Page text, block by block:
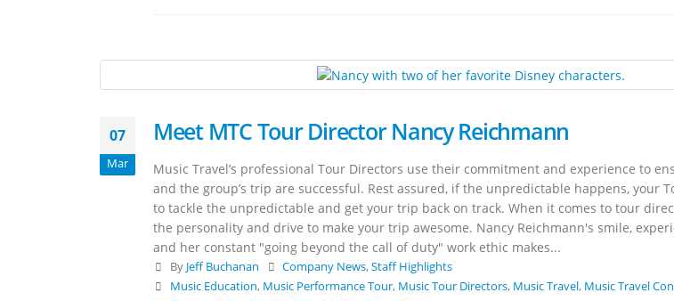
07
Mar
Meet MTC Tour Director Nancy Reichmann
Music Travel’s professional Tour Directors use their commitment and experience to
and the group’s trip are successful. Rest assured, if the unpredictable happens, your
to tackle the unpredictable and get your trip back on track. When it comes to tour
the personality and drive to make your trip awesome. Nancy Reichmann's smile,
and her constant "going beyond the call of duty" work ethic makes...
By Jeff Buchanan Company News,Staff Highlights
Music Education, Music Performance Tour, Music Tour Directors, Music Travel, Music Travel